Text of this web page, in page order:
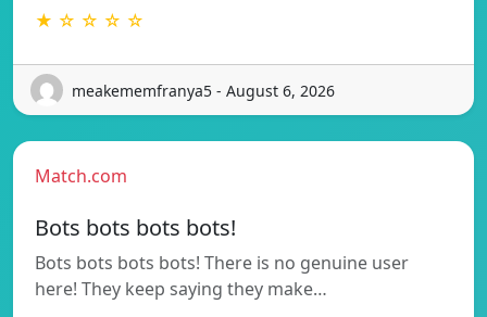
★ ☆ ☆ ☆ ☆
meakememfranya5 - August 6, 2026
Match.com
Bots bots bots bots!
Bots bots bots bots! There is no genuine user
here! They keep saying they make…